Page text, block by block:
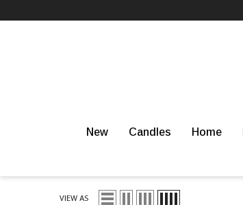
New Candles Home
VIEW AS